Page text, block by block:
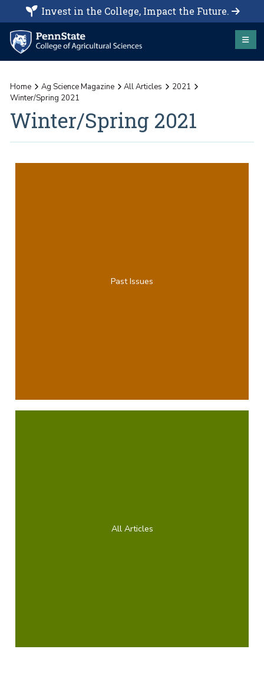
Invest in the College, Impact the Future.
Home Ag Science Magazine All Articles
2021
Winter/Spring 2021
Winter/Spring 2021
Past Issues
All Articles